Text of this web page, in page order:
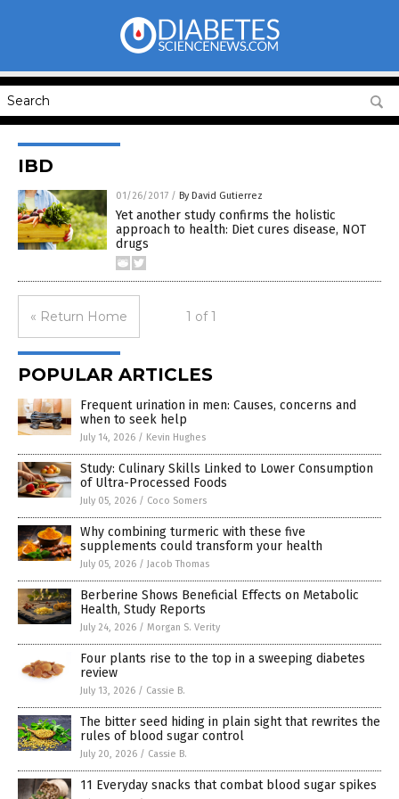
IBD
01/26/2017 / By David Gutierrez
Yet another study confirms the holistic
approach to health: Diet cures disease, NOT
drugs
« Return Home 1 of 1
POPULAR ARTICLES
Frequent urination in men: Causes, concerns and
when to seek help
July 14, 2026 / Kevin Hughes
Study: Culinary Skills Linked to Lower Consumption
of Ultra-Processed Foods
July 05, 2026 / Coco Somers
Why combining turmeric with these five
supplements could transform your health
July 05, 2026 / Jacob Thomas
Berberine Shows Beneficial Effects on Metabolic
Health, Study Reports
July 24, 2026 / Morgan S. Verity
Four plants rise to the top in a sweeping diabetes
review
July 13, 2026 / Cassie B.
The bitter seed hiding in plain sight that rewrites the
rules of blood sugar control
July 20, 2026 / Cassie B.
11 Everyday snacks that combat blood sugar spikes